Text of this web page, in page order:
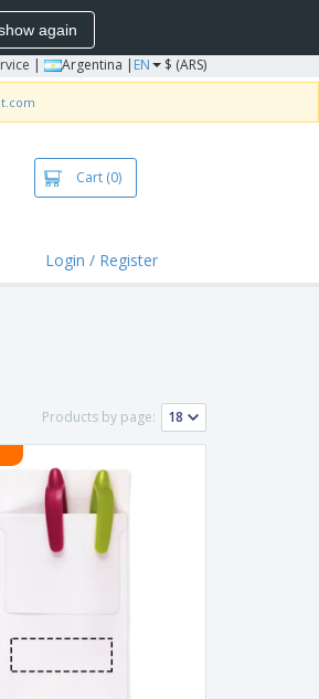
again
| Argentina | EN $ (ARS)
Cart (0)
Login / Register
Products by page: